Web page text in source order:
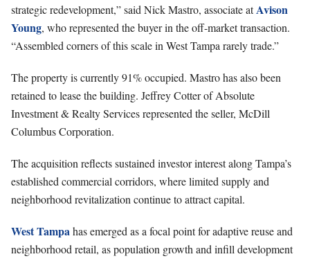
strategic redevelopment,” said Nick Mastro, associate atAvison
Young, who represented the buyer in the off-market transaction.
“Assembled corners of this scale in West Tampa rarely trade.”
The property is currently 91% occupied. Mastro has also been
retained to lease the building. Jeffrey Cotter of Absolute
Investment & Realty Services represented the seller, McDill
Columbus Corporation.
The acquisition reflects sustained investor interest along Tampa’s
established commercial corridors, where limited supply and
neighborhood revitalization continue to attract capital.
West Tampahas emerged as a focal point for adaptive reuse and
neighborhood retail, as population growth and infill development